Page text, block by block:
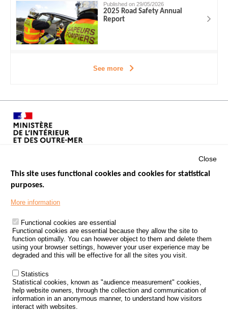
Published on 29/05/2026
2025 Road Safety Annual
Report
See more
Footer
PROCESSING OF PERSONAL DATA FROM ROAD ACCIDENTS
KNOWLEDGE CENTRE
CALL FOR RESEARCH PROJECTS
ROAD SAFETY POLICY
Outils
EVENTS
Close
This site uses functional cookies and cookies for statistical
purposes.
More information
Functional cookies are essential
Functional cookies are essential because they allow the site to
function optimally. You can however object to them and delete them
using your browser settings, however your user experience may be
degraded and this will be effective for all the sites you visit.
Statistics
Statistical cookies, known as "audience measurement" cookies,
help website owners, through the collection and communication of
information in an anonymous manner, to understand how visitors
interact with websites.